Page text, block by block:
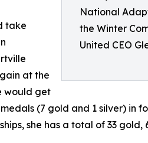
National
the Winter
United CEO
take
at the
would get
(7 gold and 1 silver) in
she has a total of 33 gold,